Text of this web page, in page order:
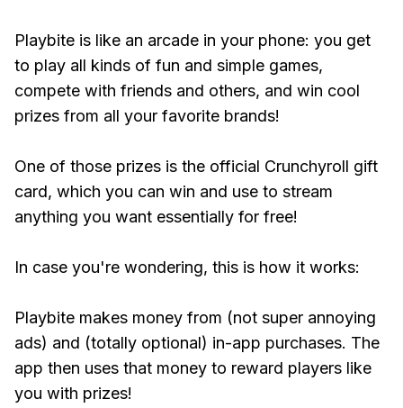
Playbite is like an arcade in your phone: you get
to play all kinds of fun and simple games,
compete with friends and others, and win cool
prizes from all your favorite brands!
One of those prizes is the official Crunchyroll gift
card, which you can win and use to stream
anything you want essentially for free!
In case you're wondering, this is how it works:
Playbite makes money from (not super annoying
ads) and (totally optional) in-app purchases. The
app then uses that money to reward players like
you with prizes!